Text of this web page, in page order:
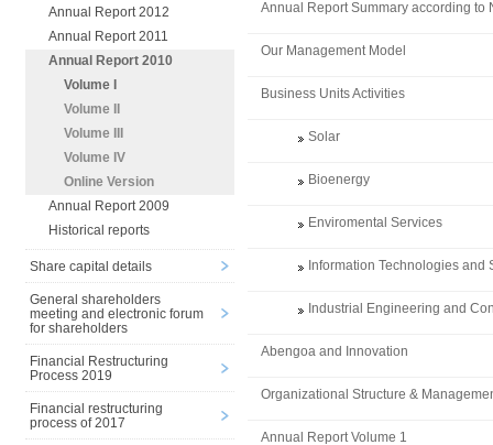
Annual Report 2012
Annual Report 2011
Annual Report 2010
Volume I
Volume II
Volume III
Volume IV
Online Version
Annual Report 2009
Historical reports
Share capital details
General shareholders
meeting and electronic forum
for shareholders
Financial Restructuring
Process 2019
Financial restructuring
process of 2017
Annual Report Summary according to
Our Management Model
Business Units Activities
Solar
Bioenergy
Enviromental Services
Information Technologies and
Industrial Engineering and
Abengoa and Innovation
Organizational Structure &
Annual Report Volume 1